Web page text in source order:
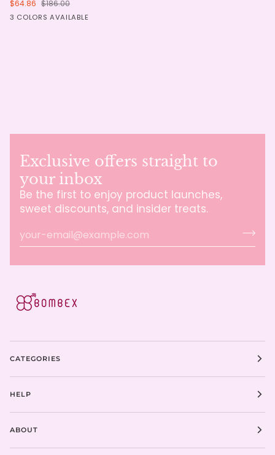
$64.86 $186.00
3 COLORS AVAILABLE
Pink Red Purple
Exclusive offers straight to
your inbox
Be the first to enjoy product launches,
sweet discounts, and insider treats.
CATEGORIES
HELP
ABOUT